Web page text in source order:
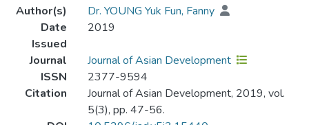
Author(s)
Dr. YOUNG Yuk Fun, Fanny
Date
Issued
2019
Journal
Journal of Asian Development
ISSN
2377-9594
Citation
Journal of Asian Development, 2019, vol.
5(3), pp. 47-56.